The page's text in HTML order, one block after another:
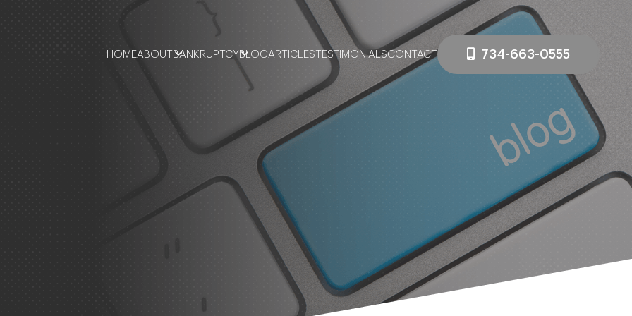
HOMEABOUT BANKRUPTCY BLOGARTICLES TESTIMONIALSCONTACT 734-663-0555